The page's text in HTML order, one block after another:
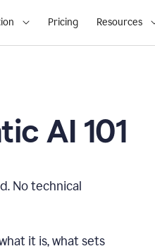
Pricing Resources
AI 101
No technical
it is, what sets